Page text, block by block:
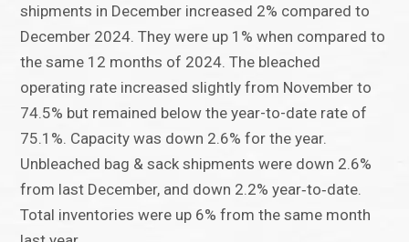
shipments in December increased 2% compared to
December 2024. They were up 1% when compared to
the same 12 months of 2024. The bleached
operating rate increased slightly from November to
74.5% but remained below the year-to-date rate of
75.1%. Capacity was down 2.6% for the year.
Unbleached bag & sack shipments were down 2.6%
from last December, and down 2.2% year‑to‑date.
Total inventories were up 6% from the same month